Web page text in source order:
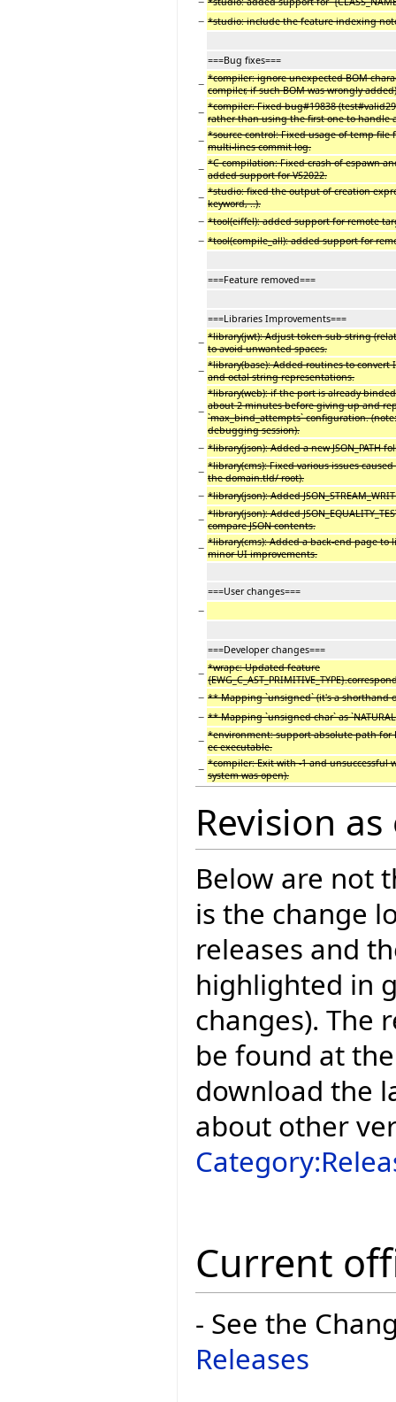
− *studio: include the feature indexing
===Bug fixes===
− *compiler: ignore unexpected BOM
compiler, if such BOM was wrongly
− *compiler: Fixed bug#19838
rather than using the first one to handle
− *source control: Fixed usage of temp file
multi-lines commit log.
− *C compilation: Fixed crash of espawn
added support for VS2022.
− *studio: fixed the output of creation
keyword, ..).
− *tool(eiffel): added support for remote
− *tool(compile_all): added support for
===Feature removed===
===Libraries Improvements===
− *library(jwt): Adjust token sub string
to avoid unwanted spaces.
− *library(base): Added routines to convert
and octal string representations.
−
*library(web): if the port is already
about 2 minutes before giving up and
`max_bind_attempts` configuration.
debugging session).
− *library(json): Added a new JSON_PATH
− *library(cms): Fixed various issues
the domain.tld/ root).
− *library(json): Added
− *library(json): Added
compare JSON contents.
− *library(cms): Added a back-end page to
minor UI improvements.
===User changes===
−
===Developer changes===
− *wrapc: Updated feature
− ** Mapping `unsigned` (it's a shorthand
− ** Mapping `unsigned char` as
− *environment: support absolute path for
ec executable.
− *compiler: Exit with -1 and unsuccessful
system was open).
Revision
Below are not
is the change
releases and
highlighted in
changes). The
be found at
download the
about other
Current
- See the
Releases